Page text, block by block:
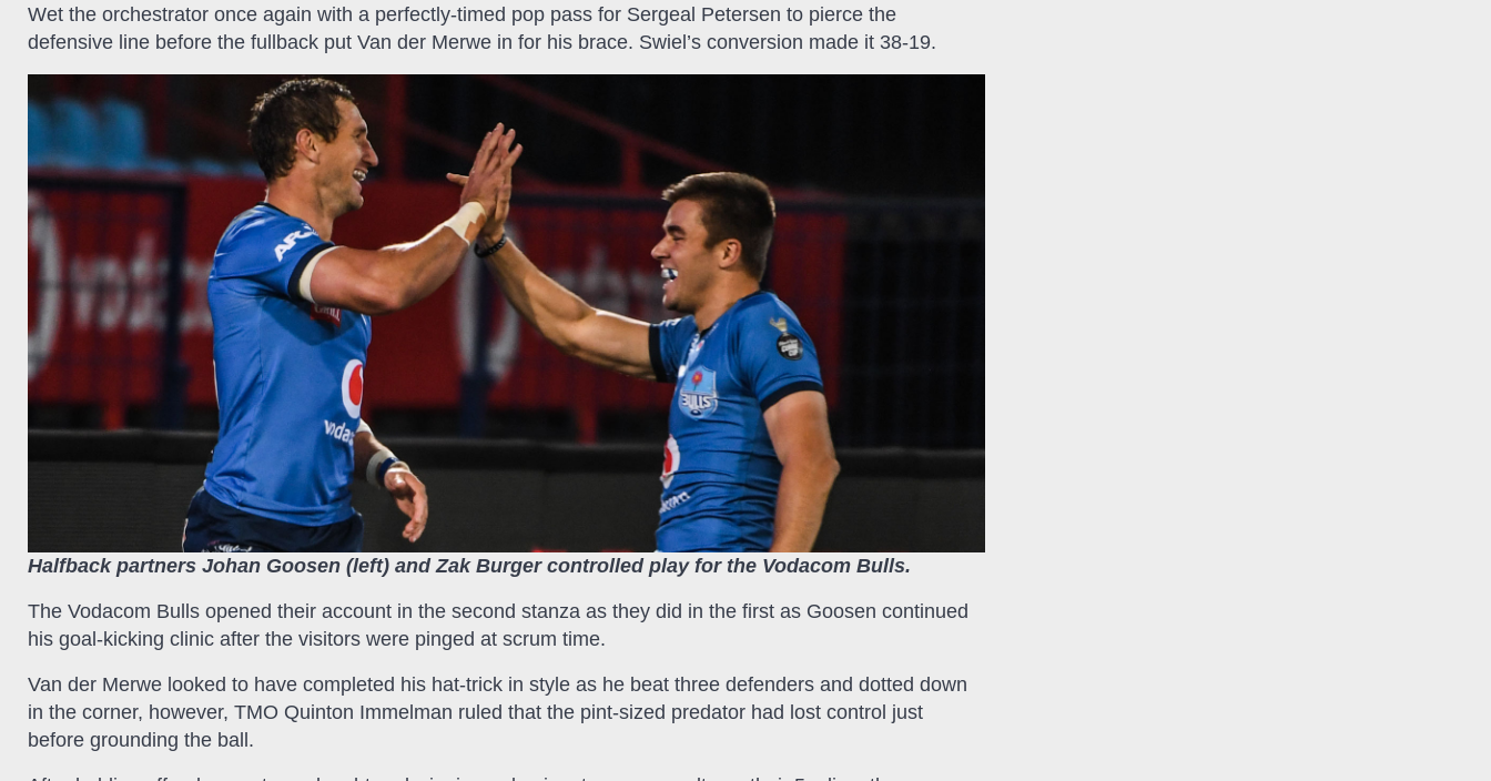
Wet the orchestrator once again with a perfectly-timed pop pass for Sergeal Petersen to pierce the
defensive line before the fullback put Van der Merwe in for his brace. Swiel’s conversion made it 38-19.
Halfback partners Johan Goosen (left) and Zak Burger controlled play for the Vodacom Bulls.
The Vodacom Bulls opened their account in the second stanza as they did in the first as Goosen continued
his goal-kicking clinic after the visitors were pinged at scrum time.
Van der Merwe looked to have completed his hat-trick in style as he beat three defenders and dotted down
in the corner, however, TMO Quinton Immelman ruled that the pint-sized predator had lost control just
before grounding the ball.